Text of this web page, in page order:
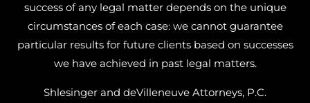
success of any legal matter depends on the unique
circumstances of each case: we cannot guarantee
particular results for future clients based on successes
we have achieved in past legal matters.
Shlesinger and deVilleneuve Attorneys, P.C.